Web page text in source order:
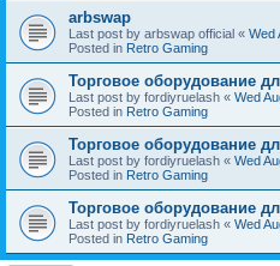
arbswap
Last post by arbswap official « Wed
Posted in Retro Gaming
Торговое оборудование
Last post by fordiyruelash « Wed
Posted in Retro Gaming
Торговое оборудование
Last post by fordiyruelash « Wed
Posted in Retro Gaming
Торговое оборудование
Last post by fordiyruelash « Wed
Posted in Retro Gaming